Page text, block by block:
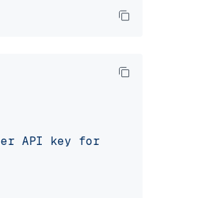
API key for OpenAI: "